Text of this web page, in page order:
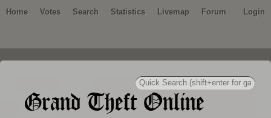
Home Votes Search Statistics Livemap Forum Login
Grand Theft Online